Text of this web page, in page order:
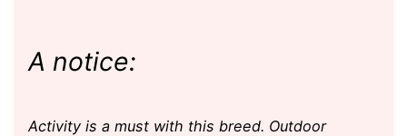
A notice:
Activity is a must with this breed. Outdoor